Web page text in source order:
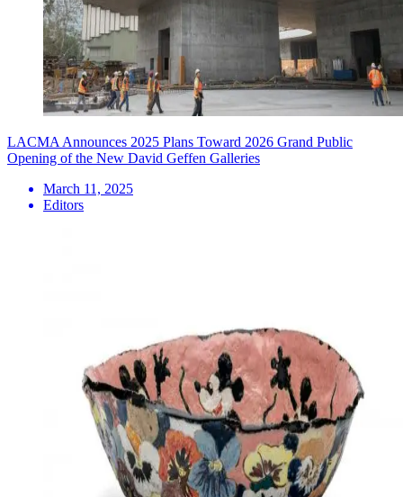
LACMA Announces 2025 Plans Toward 2026 Grand Public
Opening of the New David Geffen Galleries
March 11, 2025
Editors